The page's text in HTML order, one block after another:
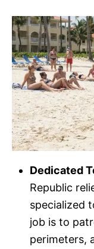
Dedicated
Republic
specialized
job is to
perimeters,